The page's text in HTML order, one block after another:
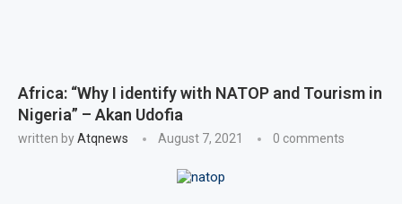
Africa: “Why I identify with NATOP and Tourism in
Nigeria” – Akan Udofia
written byAtqnews August 7, 2021 0 comments